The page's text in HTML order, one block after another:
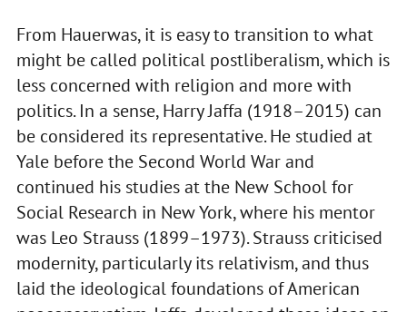
From Hauerwas, it is easy to transition to what
might be called political postliberalism, which is
less concerned with religion and more with
politics. In a sense, Harry Jaffa (1918–2015) can
be considered its representative. He studied at
Yale before the Second World War and
continued his studies at the New School for
Social Research in New York, where his mentor
was Leo Strauss (1899–1973). Strauss criticised
modernity, particularly its relativism, and thus
laid the ideological foundations of American